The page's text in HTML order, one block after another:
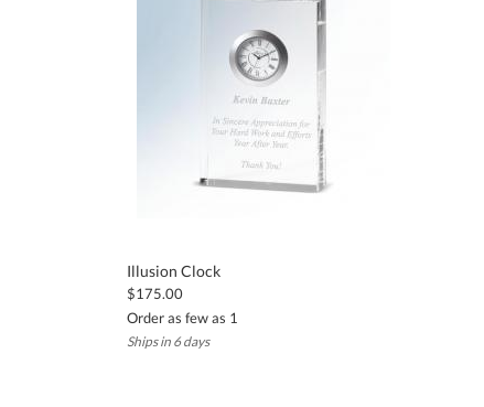
logos. We provide free proofs before production to ensure
Their timeless elegance makes them appropriate for a
within the U.S. and Canada to ensure your gift arrives on time.
Illusion Clock
$175.00
Order as few as 1
Ships in 6 days